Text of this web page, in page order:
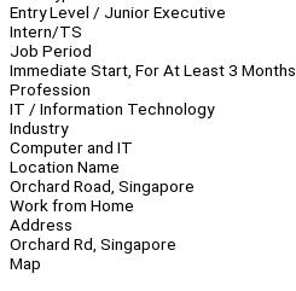
Entry Level / Junior Executive
Intern/TS
Job Period
Immediate Start, For At Least 3 Months
Profession
IT / Information Technology
Industry
Computer and IT
Location Name
Orchard Road, Singapore
Work from Home
Address
Orchard Rd, Singapore
Map